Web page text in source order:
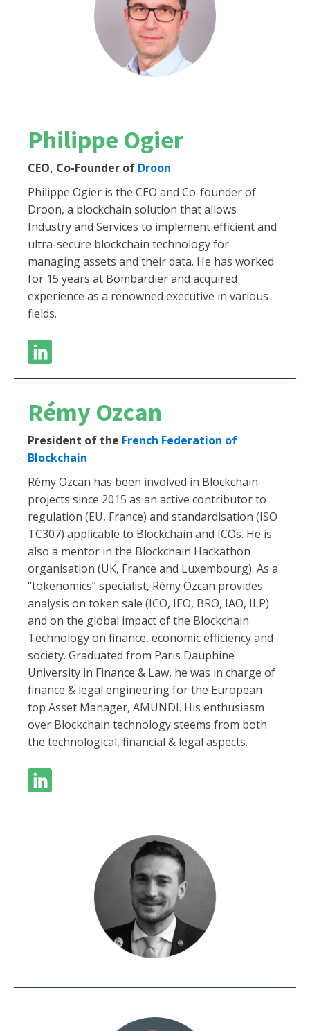
Philippe Ogier
CEO, Co-Founder of Droon
Philippe Ogier is the CEO and Co-founder of
Droon, a blockchain solution that allows
Industry and Services to implement efficient and
ultra-secure blockchain technology for
managing assets and their data. He has worked
for 15 years at Bombardier and acquired
experience as a renowned executive in various
fields.
Rémy Ozcan
President of the French Federation of
Blockchain
Rémy Ozcan has been involved in Blockchain
projects since 2015 as an active contributor to
regulation (EU, France) and standardisation (ISO
TC307) applicable to Blockchain and ICOs. He is
also a mentor in the Blockchain Hackathon
organisation (UK, France and Luxembourg). As a
“tokenomics” specialist, Rémy Ozcan provides
analysis on token sale (ICO, IEO, BRO, IAO, ILP)
and on the global impact of the Blockchain
Technology on finance, economic efficiency and
society. Graduated from Paris Dauphine
University in Finance & Law, he was in charge of
finance & legal engineering for the European
top Asset Manager, AMUNDI. His enthusiasm
over Blockchain technology steems from both
the technological, financial & legal aspects.